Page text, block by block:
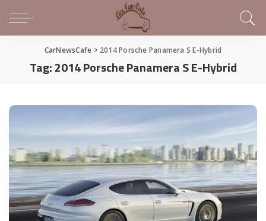
CarNewsCafe > 2014 Porsche Panamera S E-Hybrid
Tag:2014 Porsche Panamera S E-Hybrid